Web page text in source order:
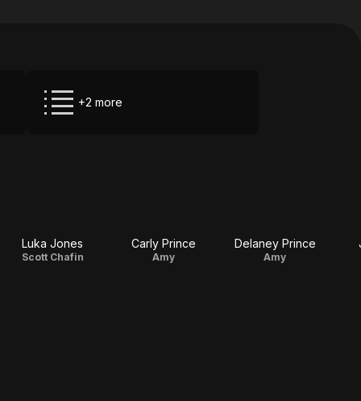
+2 more
Luka Jones
Scott Chafin
Carly Prince
Amy
Delaney Prince
Amy